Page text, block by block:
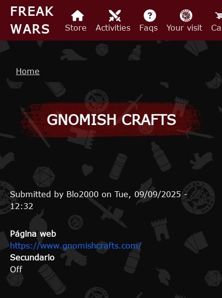
Skip to main content
FREAK
WARS
Store Activities Faqs Your visit
Breadcrumb
Home
GNOMISH CRAFTS
Submitted by Blo2000 on Tue, 09/09/2025 -
12:32
Página web
https://www.gnomishcrafts.com/
Secundario
Off